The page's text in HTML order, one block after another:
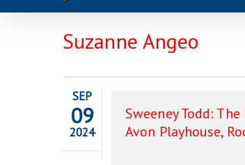
Suzanne Angeo
SEP
09
2024
Sweeney Todd:
Avon Playhouse,